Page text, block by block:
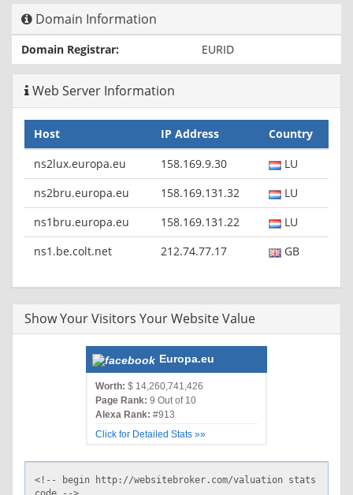
Domain Information
Domain Registrar: EURID
Web Server Information
Host IP Address
Country
ns2lux.europa.eu
158.169.9.30
LU
ns2bru.europa.eu
158.169.131.32
LU
ns1bru.europa.eu
158.169.131.22
LU
ns1.be.colt.net
212.74.77.17 GB
Show Your Visitors Your Website Value
Europa.eu
Worth: $ 14,260,741,426
Page Rank: 9 Out of 10
Alexa Rank: #913
Click for Detailed Stats »»